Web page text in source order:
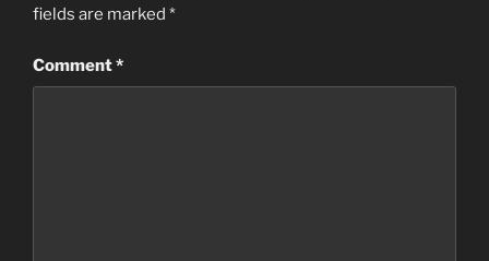
fields are marked *
Comment*